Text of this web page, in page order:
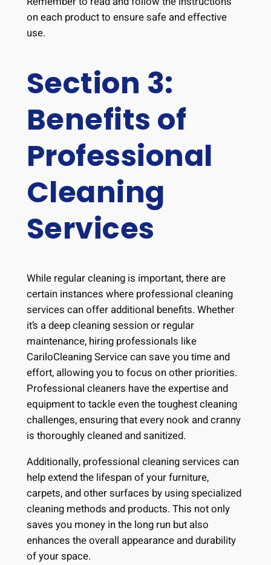
on each product to ensure safe and effective
use.
Section 3:
Benefits of
Professional
Cleaning
Services
While regular cleaning is important, there are
certain instances where professional cleaning
services can offer additional benefits. Whether
it’s a deep cleaning session or regular
maintenance, hiring professionals like
CariloCleaning Service can save you time and
effort, allowing you to focus on other priorities.
Professional cleaners have the expertise and
equipment to tackle even the toughest cleaning
challenges, ensuring that every nook and cranny
is thoroughly cleaned and sanitized.
Additionally, professional cleaning services can
help extend the lifespan of your furniture,
carpets, and other surfaces by using specialized
cleaning methods and products. This not only
saves you money in the long run but also
enhances the overall appearance and durability
of your space.